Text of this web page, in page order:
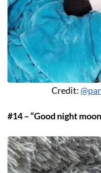
Credit:
#14 – “Good night